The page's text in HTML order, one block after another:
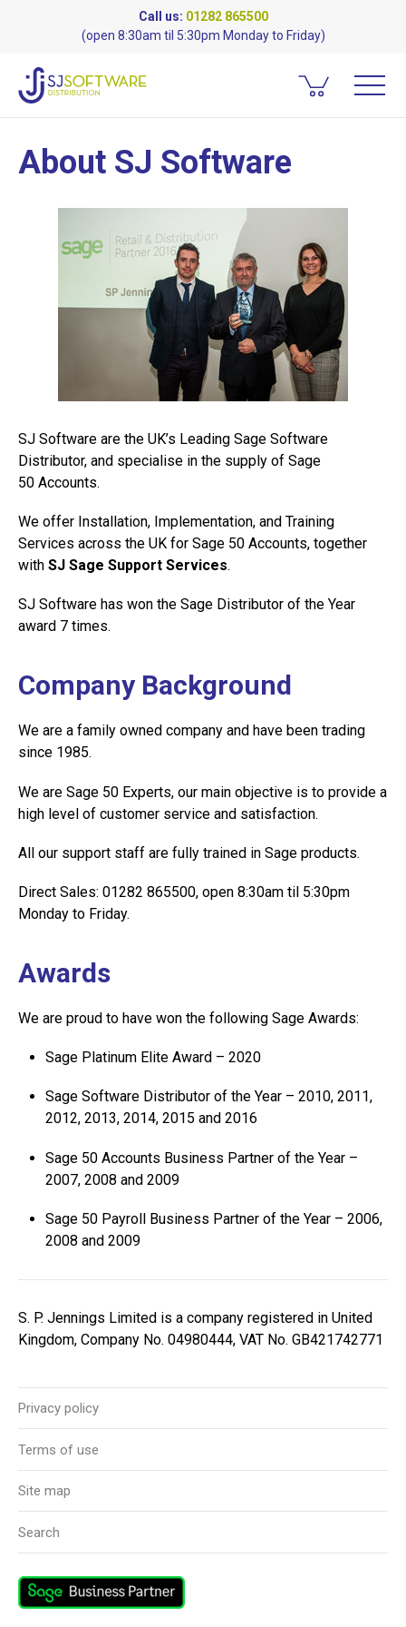
Call us: 01282 865500
(open 8:30am til 5:30pm Monday to Friday)
About SJ Software
SJ Software are the UK’s Leading Sage Software
Distributor, and specialise in the supply of Sage
50 Accounts.
We offer Installation, Implementation, and Training
Services across the UK for Sage 50 Accounts, together
with SJ Sage Support Services.
SJ Software has won the Sage Distributor of the Year
award 7 times.
Company Background
We are a family owned company and have been trading
since 1985.
We are Sage 50 Experts, our main objective is to provide a
high level of customer service and satisfaction.
All our support staff are fully trained in Sage products.
Direct Sales: 01282 865500, open 8:30am til 5:30pm
Monday to Friday.
Awards
We are proud to have won the following Sage Awards:
Sage Platinum Elite Award – 2020
Sage Software Distributor of the Year – 2010, 2011,
2012, 2013, 2014, 2015 and 2016
Sage 50 Accounts Business Partner of the Year –
2007, 2008 and 2009
Sage 50 Payroll Business Partner of the Year – 2006,
2008 and 2009
S. P. Jennings Limited is a company registered in United
Kingdom, Company No. 04980444, VAT No. GB421742771
Privacy policy
Terms of use
Site map
Search